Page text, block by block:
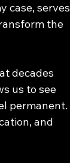
case, serves
the
decades
us to see
permanent.
and